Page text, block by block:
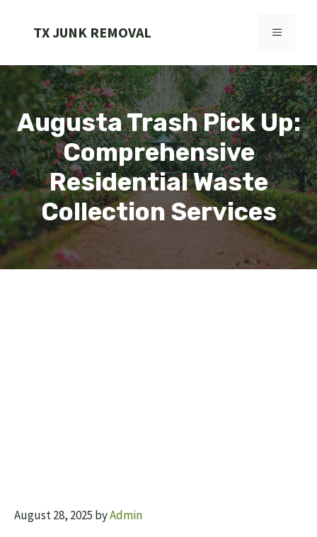
TX JUNK REMOVAL MENU
Augusta Trash Pick Up:
Comprehensive
Residential Waste
Collection Services
August 28, 2025 byAdmin